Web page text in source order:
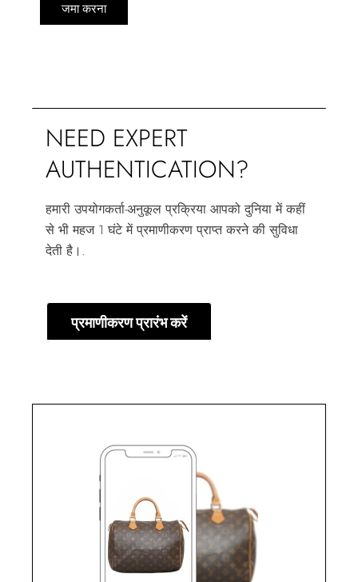
जमा करना
NEED EXPERT
AUTHENTICATION?
हमारी उपयोगकर्ता-अनुकूल प्रक्रिया आपको दुनिया में कहीं
से भी महज 1 घंटे में प्रमाणीकरण प्राप्त करने की सुविधा
देती है।.
प्रमाणीकरण प्रारंभ करें